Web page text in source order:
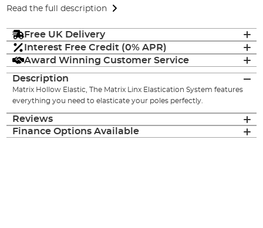
Read the full description
Free UK Delivery
Interest Free Credit (0% APR)
Award Winning Customer Service
Description
Matrix Hollow Elastic, The Matrix Linx Elastication System features
everything you need to elasticate your poles perfectly.
Reviews
Finance Options Available